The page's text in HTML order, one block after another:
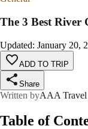
The 3 Best River
Updated: January 20,
ADD TO TRIP
Share
Written byAAA
Table of